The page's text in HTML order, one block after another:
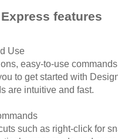
features
Use
easy-to-use
to get started with
are intuitive and fast.
such as right-click for